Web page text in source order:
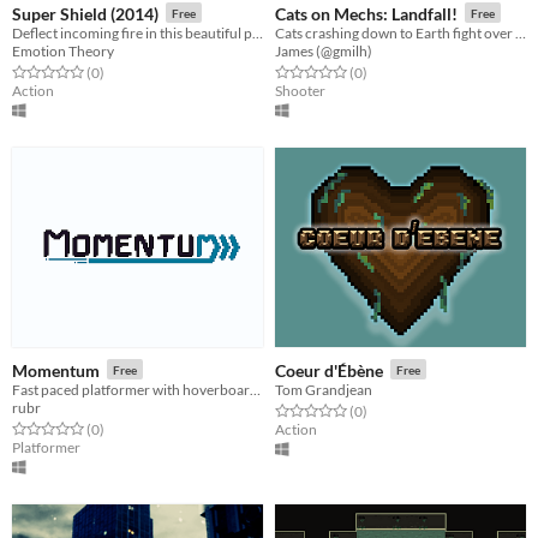
Super Shield (2014) Free
Emotion Theory
Rated 0.0 out of 5 stars
(0total ratings
)
Action
Cats on Mechs: Landfall! Free
James (@gmilh)
Rated 0.0 out of 5 stars
(0total ratings
)
Shooter
Momentum Free
rubr
Rated 0.0 out of 5 stars
(0total ratings
)
Platformer
Coeur d'Ébène Free
Tom Grandjean
Rated 0.0 out of 5 stars
(0total ratings
)
Action